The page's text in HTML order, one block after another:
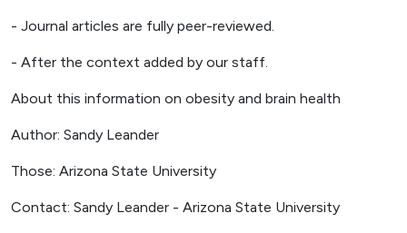
- Journal articles are fully peer-reviewed.
- After the context added by our staff.
About this information on obesity and brain health
Author: Sandy Leander
Those: Arizona State University
Contact: Sandy Leander - Arizona State University